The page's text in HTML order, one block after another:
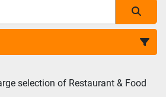
Sort by
selection of Restaurant & Food